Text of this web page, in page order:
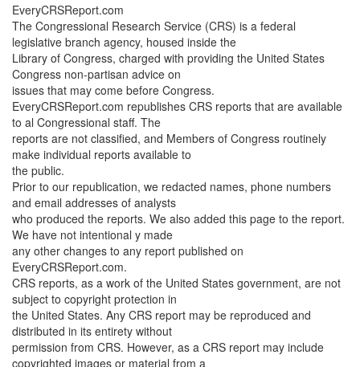
EveryCRSReport.com
The Congressional Research Service (CRS) is a federal
legislative branch agency, housed inside the
Library of Congress, charged with providing the United States
Congress non-partisan advice on
issues that may come before Congress.
EveryCRSReport.com republishes CRS reports that are available
to al Congressional staff. The
reports are not classified, and Members of Congress routinely
make individual reports available to
the public.
Prior to our republication, we redacted names, phone numbers
and email addresses of analysts
who produced the reports. We also added this page to the report.
We have not intentional y made
any other changes to any report published on
EveryCRSReport.com.
CRS reports, as a work of the United States government, are not
subject to copyright protection in
the United States. Any CRS report may be reproduced and
distributed in its entirety without
permission from CRS. However, as a CRS report may include
copyrighted images or material from a